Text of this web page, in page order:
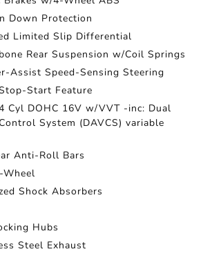
Down Protection
Limited Slip Differential
Rear Suspension w/Coil Springs
Assist Speed-Sensing Steering
Start Feature
Cyl DOHC 16V w/VVT -inc: Dual
System (DAVCS) variable
Anti-Roll Bars
Shock Absorbers
Hubs
Steel Exhaust